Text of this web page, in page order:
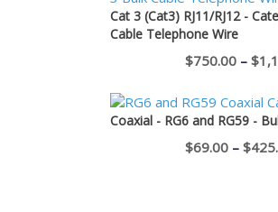
Cat 3 (Cat3) RJ11/RJ12 -
Cable Telephone Wire
$750.00 – $
Coaxial - RG6 and RG59 -
$69.00 – $